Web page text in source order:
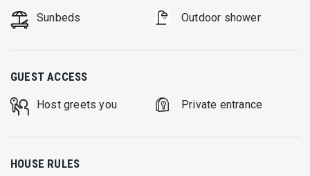
Sunbeds
Outdoor shower
GUEST ACCESS
Host greets you Private entrance
HOUSE RULES